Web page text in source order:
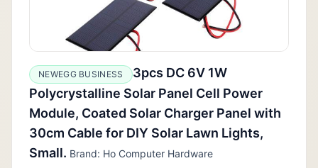
NEWEGG BUSINESS
3pcs DC 6V 1W
Polycrystalline Solar Panel Cell Power
Module, Coated Solar Charger Panel with
30cm Cable for DIY Solar Lawn Lights,
Small. Brand: Ho Computer Hardware